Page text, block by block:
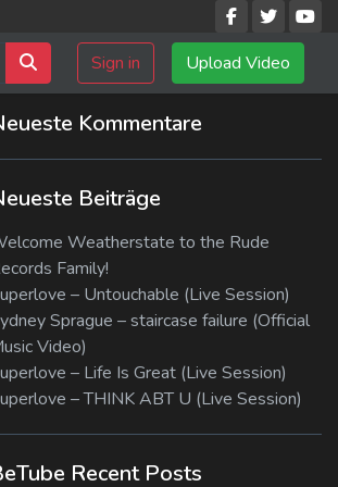
Sign in Upload Video
Kommentare
Beiträge
Weatherstate to the Rude
Family!
– Untouchable (Live Session)
Sprague – staircase failure (Official
Video)
– Life Is Great (Live Session)
– THINK ABT U (Live Session)
Recent Posts